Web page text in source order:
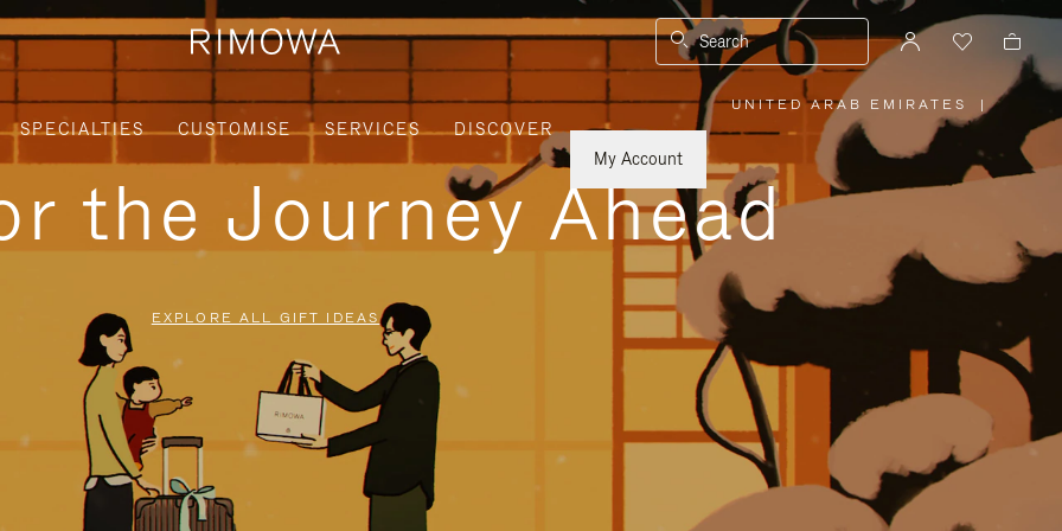
Search
SPECIALTIES CUSTOMISE SERVICES
DISCOVER
My Account
UNITED ARAB EMIRATES
PLEASE
SELECT
YOUR
REGION
|
the Journey Ahead
EXPLORE ALL GIFT IDEAS